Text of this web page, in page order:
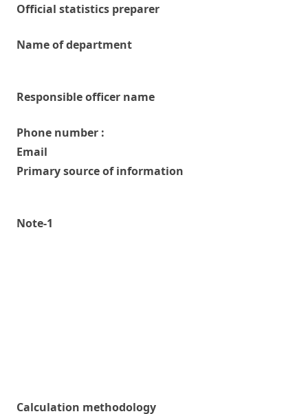
Official statistics preparer
Name of department
Responsible officer name
Phone number :
Email
Primary source of information
Note-1
Calculation methodology